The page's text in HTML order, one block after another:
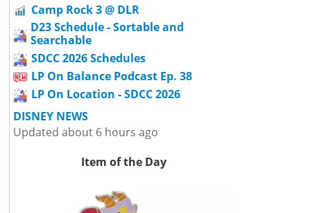
Camp Rock 3 @ DLR
D23 Schedule - Sortable and
Searchable
SDCC 2026 Schedules
LP On Balance Podcast Ep. 38
LP On Location - SDCC 2026
DISNEY NEWS
Updated about 6 hours ago
Item of the Day